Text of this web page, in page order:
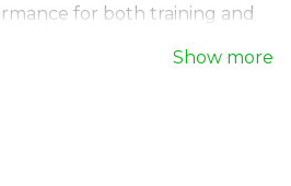
for both training and
seeking consistency. Made
ready for the next match.
Show more